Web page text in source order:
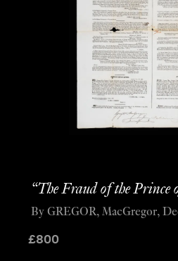
“The Fraud of the Prince
£800
By GREGOR, MacGregor,